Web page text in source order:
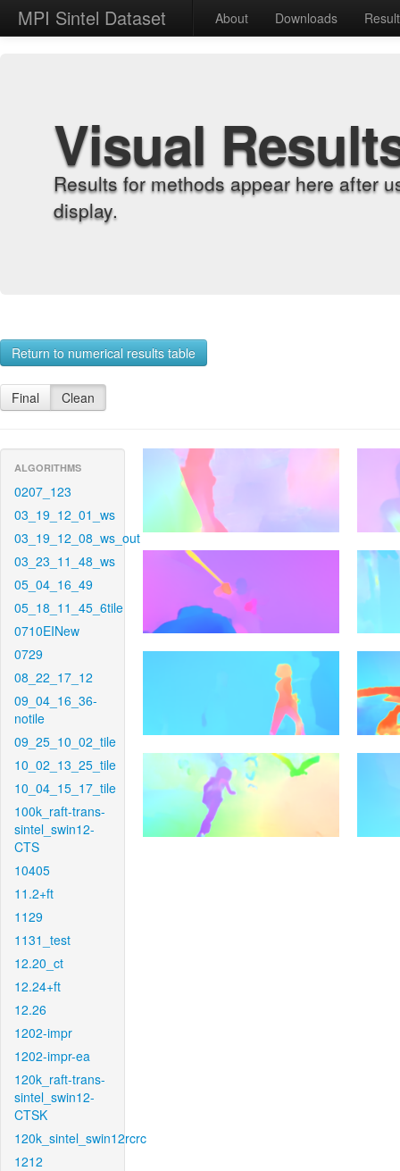
MPI Sintel Dataset About Downloads
Visual
Results for methods appear here after
display.
Return to numerical results table
Final Clean
ALGORITHMS
0207_123
03_19_12_01_ws
03_19_12_08_ws_out
03_23_11_48_ws
05_04_16_49
05_18_11_45_6tile
0710EINew
0729
08_22_17_12
09_04_16_36-
notile
09_25_10_02_tile
10_02_13_25_tile
10_04_15_17_tile
100k_raft-trans-
sintel_swin12-
CTS
10405
11.2+ft
1129
1131_test
12.20_ct
12.24+ft
12.26
1202-impr
1202-impr-ea
120k_raft-trans-
sintel_swin12-
CTSK
120k_sintel_swin12rcrc
1212